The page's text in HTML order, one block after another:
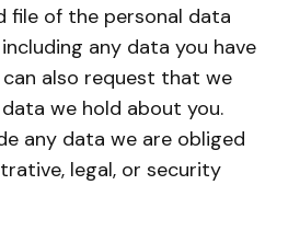
file of the personal data
any data you have
also request that we
we hold about you.
any data we are obliged
legal, or security